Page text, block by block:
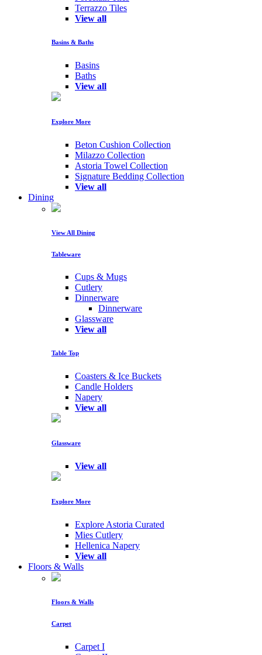
Terrazzo Tiles
View all
Basins & Baths
Basins
Baths
View all
Explore More
Beton Cushion Collection
Milazzo Collection
Astoria Towel Collection
Signature Bedding Collection
View all
Dining
View All Dining
Tableware
Cups & Mugs
Cutlery
Dinnerware
Dinnerware
Glassware
View all
Table Top
Coasters & Ice Buckets
Candle Holders
Napery
View all
Glassware
View all
Explore More
Explore Astoria Curated
Mies Cutlery
Hellenica Napery
View all
Floors & Walls
Floors & Walls
Carpet
Carpet I